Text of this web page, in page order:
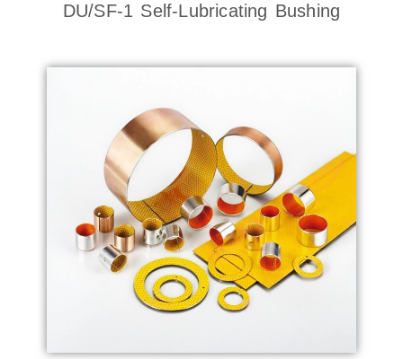
DU/SF-1 Self-Lubricating Bushing